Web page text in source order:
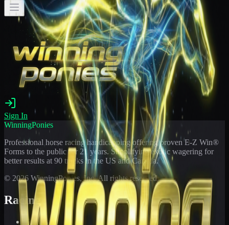
Sign In
WinningPonies
Professional horse racing handicapping offering proven E-Z Win®
Forms to the public for 21 years. Simplifying exotic wagering for
better results at 90 tracks in the US and Canada.
© 2026 WinningPonies, Inc. All rights reserved.
Racing
Toteboard